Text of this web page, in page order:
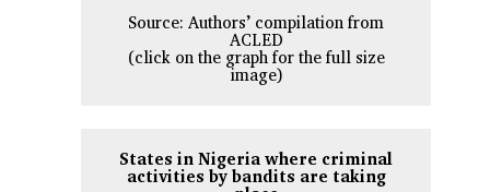
Source: Authors’ compilation from
ACLED
(click on the graph for the full size
image)
States in Nigeria where criminal
activities by bandits are taking